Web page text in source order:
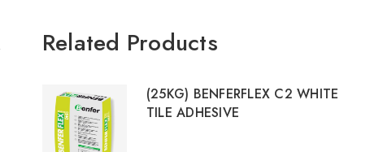
Related Products
(25KG) BENFERFLEX C2 WHITE
TILE ADHESIVE